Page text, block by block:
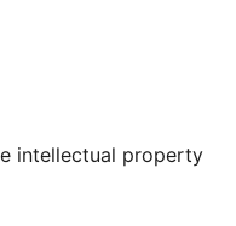
account
intellectual property